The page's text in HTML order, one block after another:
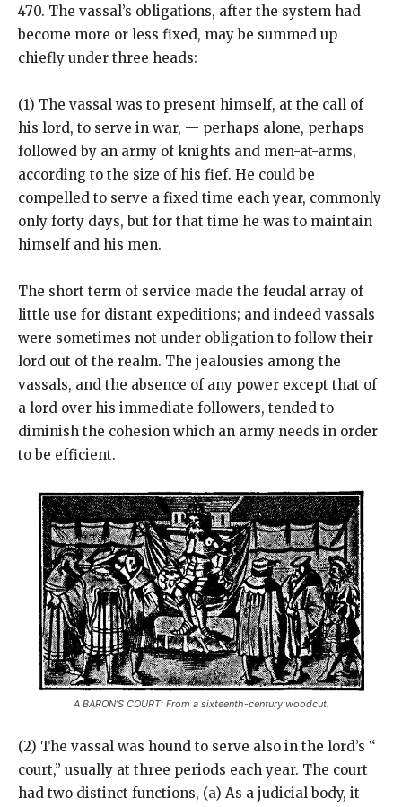
470. The vassal’s obligations, after the system had
become more or less fixed, may be summed up
chiefly under three heads:
(1) The vassal was to present himself, at the call of
his lord, to serve in war, — perhaps alone, perhaps
followed by an army of knights and men-at-arms,
according to the size of his fief. He could be
compelled to serve a fixed time each year, commonly
only forty days, but for that time he was to maintain
himself and his men.
The short term of service made the feudal array of
little use for distant expeditions; and indeed vassals
were sometimes not under obligation to follow their
lord out of the realm. The jealousies among the
vassals, and the absence of any power except that of
a lord over his immediate followers, tended to
diminish the cohesion which an army needs in order
to be efficient.
A BARON’S COURT: From a sixteenth-century woodcut.
(2) The vassal was hound to serve also in the lord’s “
court,” usually at three periods each year. The court
had two distinct functions, (a) As a judicial body, it